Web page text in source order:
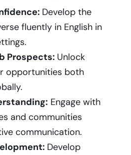
Develop the
fluently in English in
Prospects: Unlock
opportunities both
Engage with
and communities
communication.
Develop